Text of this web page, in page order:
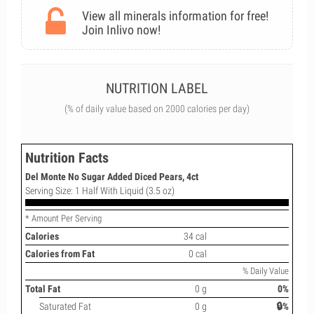
View all minerals information for free!
Join Inlivo now!
NUTRITION LABEL
(% of daily value based on 2000 calories per day)
Nutrition Facts
Del Monte No Sugar Added Diced Pears, 4ct
Serving Size: 1 Half With Liquid (3.5 oz)
* Amount Per Serving
Calories
34 cal
Calories from Fat
0 cal
% Daily Value
Total Fat 0 g
0%
Saturated Fat
0 g
🔒%